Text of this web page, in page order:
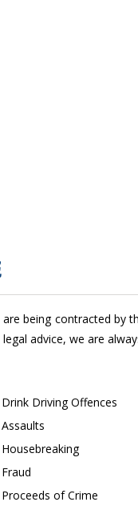
being contracted by
advice, we are
Drink Driving Offences
Assaults
Housebreaking
Fraud
Proceeds of Crime